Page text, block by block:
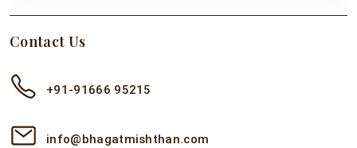
Contact Us
+91-91666 95215
info@bhagatmishthan.com